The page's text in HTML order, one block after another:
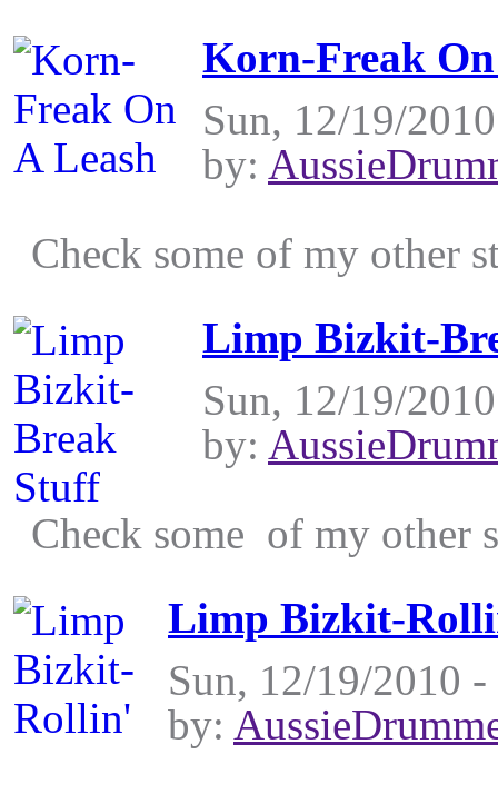
Korn-Freak
Sun, 12/19/
by:
Check some of my other
Limp Bizkit-
Sun, 12/19/
by:
Check some of my other
Limp Bizkit-
Sun, 12/19/2010
by: